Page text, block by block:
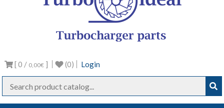
[ 0 / 0,00€ ] (0) Login